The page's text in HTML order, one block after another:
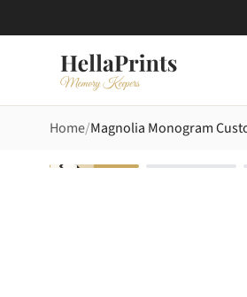
Home Magnolia Monogram